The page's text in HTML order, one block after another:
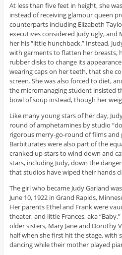
At less than five feet in height, she
instead of receiving glamour queen
counterparts including Elizabeth
executives considered Judy ugly, and
her his “little hunchback.” Instead,
with garments to flatten her breasts,
rubber disks to change its
wearing caps on her teeth, that she
screen. She was also forced to diet,
the micromanaging student insisted
bowl of soup instead, though her
Like many young stars of her day,
round of amphetamines by studio
rigorous merry-go-round of films and
Barbiturates were also part of the
cranked up stars to wind down and
stars, including Judy, down the
that studios have wiped their hands
The girl who became Judy Garland
June 10, 1922 in Grand Rapids,
Her parents Ethel and Frank were
theater, and little Frances, aka
older sisters, Mary Jane and Dorothy
half when she first hit the stage, with
dancing while their mother played